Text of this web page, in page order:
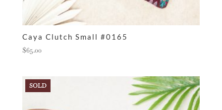
Caya Clutch Small #0165
$65.00
SOLD